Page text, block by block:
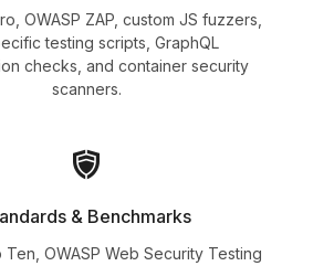
OWASP ZAP, custom JS fuzzers,
testing scripts, GraphQL
checks, and container security
scanners.
& Benchmarks
Ten, OWASP Web Security Testing